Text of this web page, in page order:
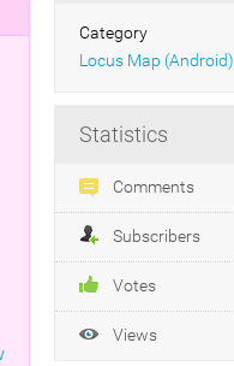
Category
Locus Map (Android)
Statistics
Comments
Subscribers
Votes
Views